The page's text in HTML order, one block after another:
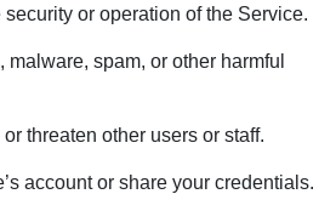
security or operation of the Service.
malware, spam, or other harmful
threaten other users or staff.
account or share your credentials.